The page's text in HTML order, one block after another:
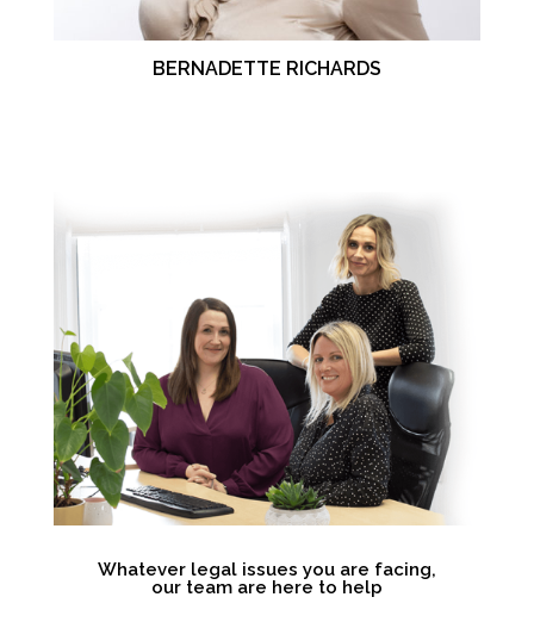
BERNADETTE RICHARDS
Whatever legal issues you are facing,
our team are here to help